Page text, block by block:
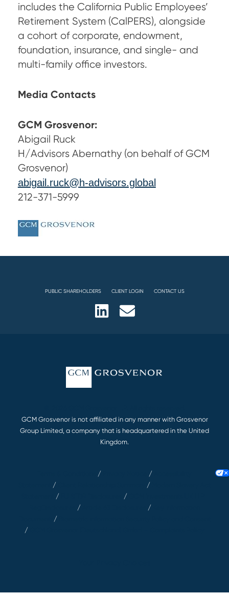
includes the California Public Employees’
Retirement System (CalPERS), alongside
a cohort of corporate, endowment,
foundation, insurance, and single- and
multi-family office investors.
Media Contacts
GCM Grosvenor:
Abigail Ruck
H/Advisors Abernathy (on behalf of GCM
Grosvenor)
abigail.ruck@h-advisors.global
212-371-5999
PUBLIC SHAREHOLDERS CLIENT LOGIN CONTACT US
GCM Grosvenor is not affiliated in any manner with Grosvenor
Group Limited, a company that is headquartered in the United
Kingdom.
/ /
/ /
/ /
/ /
/
/